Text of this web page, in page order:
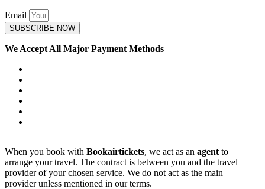
Email
SUBSCRIBE NOW
We Accept All Major Payment Methods
When you book with Bookairtickets, we act as an agent to
arrange your travel. The contract is between you and the travel
provider of your chosen service. We do not act as the main
provider unless mentioned in our terms.